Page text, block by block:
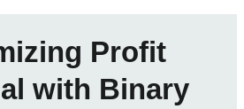
Profit
with Binary